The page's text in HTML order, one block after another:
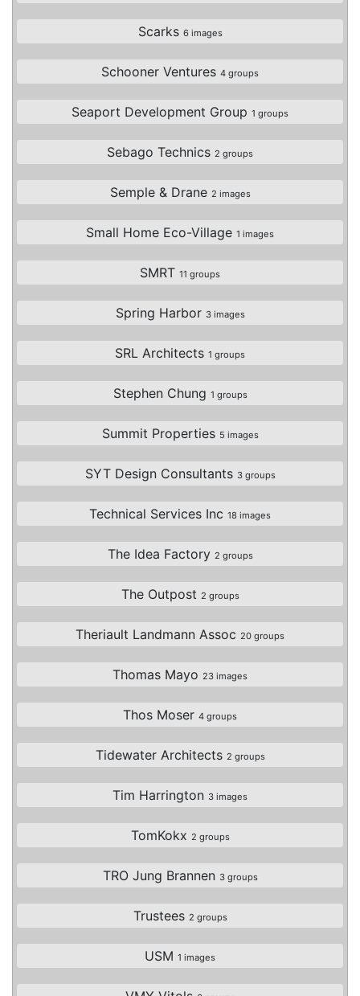
Scarks 6 images
Schooner Ventures 4 groups
Seaport Development Group 1 groups
Sebago Technics 2 groups
Semple & Drane 2 images
Small Home Eco-Village 1 images
SMRT 11 groups
Spring Harbor 3 images
SRL Architects 1 groups
Stephen Chung 1 groups
Summit Properties 5 images
SYT Design Consultants 3 groups
Technical Services Inc 18 images
The Idea Factory 2 groups
The Outpost 2 groups
Theriault Landmann Assoc 20 groups
Thomas Mayo 23 images
Thos Moser 4 groups
Tidewater Architects 2 groups
Tim Harrington 3 images
TomKokx 2 groups
TRO Jung Brannen 3 groups
Trustees 2 groups
USM 1 images